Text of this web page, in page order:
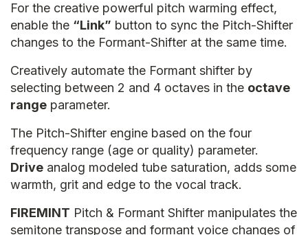
For the creative powerful pitch warming effect,
enable the “Link” button to sync the Pitch-Shifter
changes to the Formant-Shifter at the same time.
Creatively automate the Formant shifter by
selecting between 2 and 4 octaves in the octave
range parameter.
The Pitch-Shifter engine based on the four
frequency range (age or quality) parameter.
Drive analog modeled tube saturation, adds some
warmth, grit and edge to the vocal track.
FIREMINT Pitch & Formant Shifter manipulates the
semitone transpose and formant voice changes of